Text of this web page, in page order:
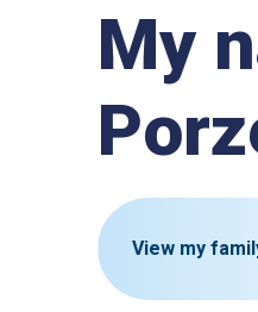
My
View my